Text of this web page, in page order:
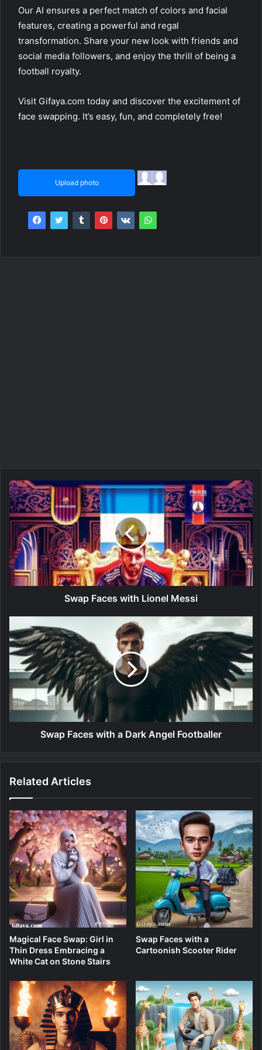
Our AI ensures a perfect match of colors and facial
features, creating a powerful and regal
transformation. Share your new look with friends and
social media followers, and enjoy the thrill of being a
football royalty.
Visit Gifaya.com today and discover the excitement of
face swapping. It’s easy, fun, and completely free!
Upload photo
Swap Faces with Lionel Messi
Swap Faces with a Dark Angel Footballer
Related Articles
Magical Face Swap: Girl in
Thin Dress Embracing a
White Cat on Stone Stairs
Swap Faces with a
Cartoonish Scooter Rider